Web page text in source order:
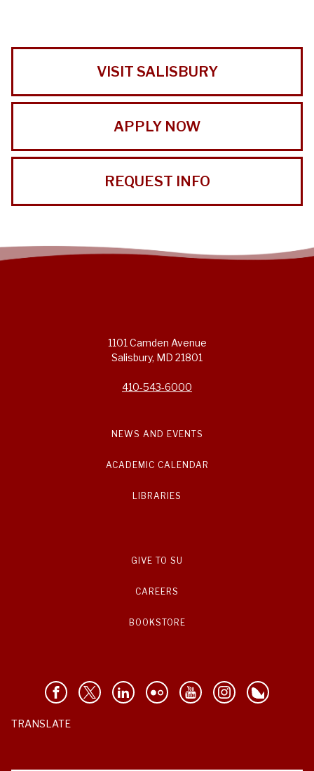
VISIT SALISBURY
APPLY NOW
REQUEST INFO
1101 Camden Avenue
Salisbury, MD 21801
410-543-6000
NEWS AND EVENTS
ACADEMIC CALENDAR
LIBRARIES
GIVE TO SU
CAREERS
BOOKSTORE
TRANSLATE